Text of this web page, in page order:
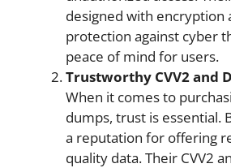
designed with encryption
protection against cyber
peace of mind for users.
Trustworthy CVV2 and
When it comes to
dumps, trust is essential.
a reputation for offering
quality data. Their CVV2